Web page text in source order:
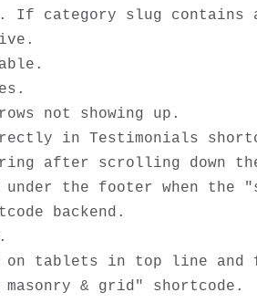
category slug contains a
not showing up.
in Testimonials
after scrolling down
the footer when the
backend.
on tablets in top line and
& grid" shortcode.